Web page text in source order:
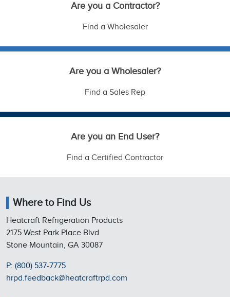
Are you a Contractor?
Find a Wholesaler
Are you a Wholesaler?
Find a Sales Rep
Are you an End User?
Find a Certified Contractor
Where to Find Us
Heatcraft Refrigeration Products
2175 West Park Place Blvd
Stone Mountain, GA 30087
P: (800) 537-7775
hrpd.feedback@heatcraftrpd.com